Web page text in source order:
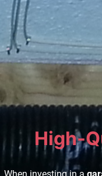
When investing in a